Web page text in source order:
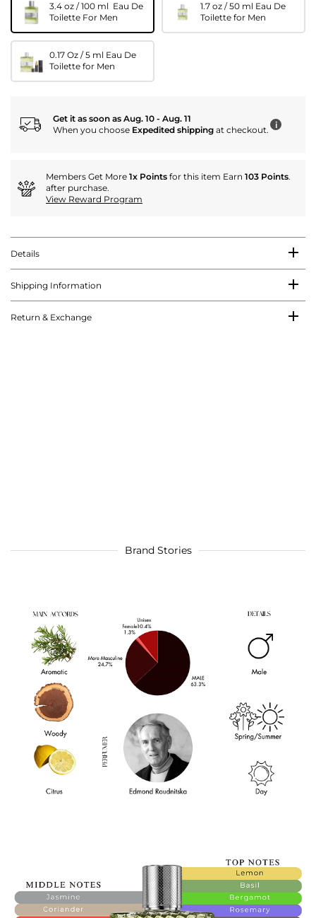
3.4 oz / 100 ml Eau De
Toilette For Men
1.7 oz / 50 ml Eau De
Toilette for Men
0.17 Oz / 5 ml Eau De
Toilette for Men
Get it as soon as Aug. 10 - Aug. 11
When you choose Expedited shipping at checkout. i
Members Get More 1x Points for this item Earn 103 Points.
after purchase.
View Reward Program
Details
Shipping Information
Return & Exchange
Brand Stories